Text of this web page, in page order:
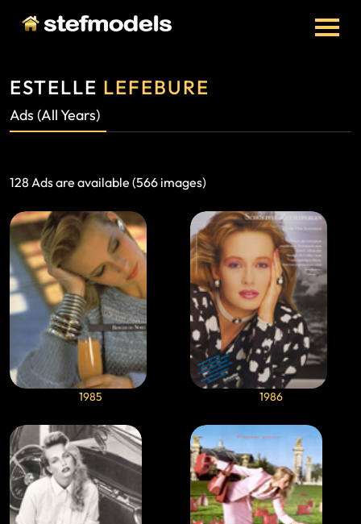
ESTELLE LEFEBURE
Ads (All Years)
128 Ads are available (566 images)
1985 1986